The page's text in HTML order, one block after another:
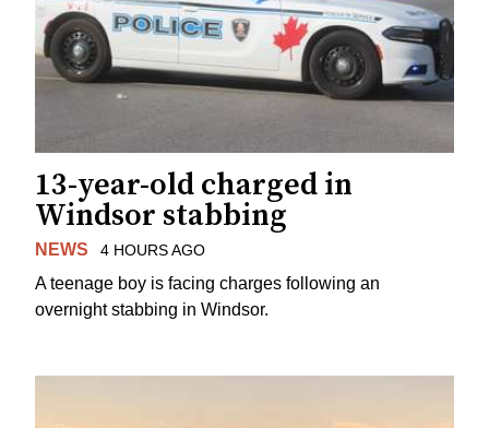
13-year-old charged in
Windsor stabbing
NEWS 4 HOURS AGO
A teenage boy is facing charges following an
overnight stabbing in Windsor.